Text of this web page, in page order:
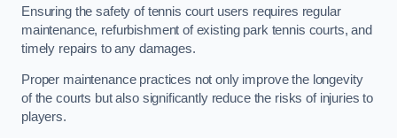
Ensuring the safety of tennis court users requires regular
maintenance, refurbishment of existing park tennis courts, and
timely repairs to any damages.
Proper maintenance practices not only improve the longevity
of the courts but also significantly reduce the risks of injuries to
players.